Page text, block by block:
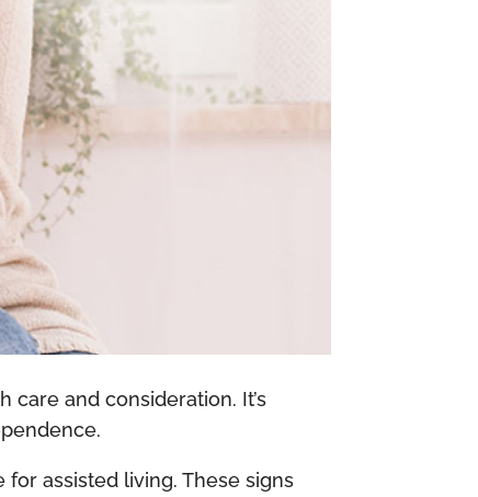
care and consideration. It’s
for assisted living. These signs